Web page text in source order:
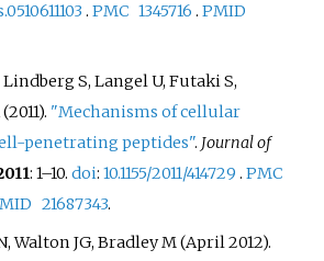
.PMC 1345716 .PMID
Lindberg S, Langel U, Futaki S,
"Mechanisms of cellular
penetrating peptides". Journal of
:1–10.doi: 10.1155/2011/414729 .PMC
21687343.
Walton JG, Bradley M (April 2012).